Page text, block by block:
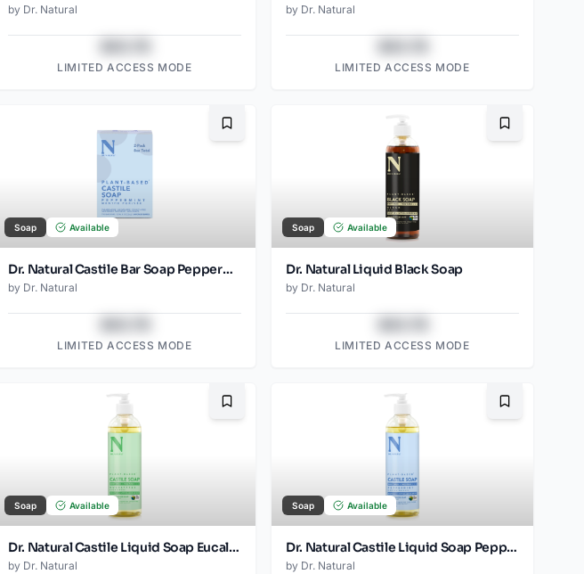
by Dr. Natural
LIMITED ACCESS MODE
by Dr. Natural
LIMITED ACCESS MODE
Bookmark
Soap Available
Dr. Natural Castile Bar Soap Peppermint (2pk)
by Dr. Natural
LIMITED ACCESS MODE
Bookmark
Soap Available
Dr. Natural Liquid Black Soap
by Dr. Natural
LIMITED ACCESS MODE
Bookmark
Soap Available
Dr. Natural Castile Liquid Soap Eucalyptus
by Dr. Natural
Bookmark
Soap Available
Dr. Natural Castile Liquid Soap Peppermint
by Dr. Natural